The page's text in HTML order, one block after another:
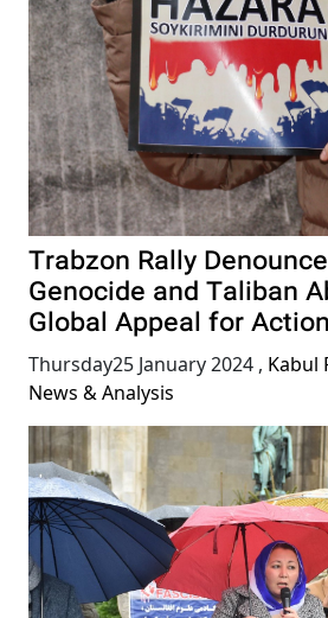
Trabzon Rally
Genocide and Taliban
Global Appeal for Action
Thursday25 January 2024 , Kabul
News & Analysis